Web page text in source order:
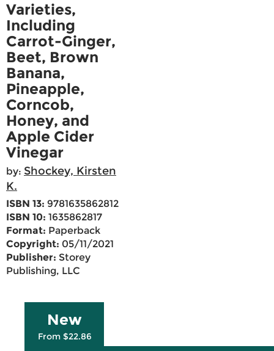
Varieties,
Including
Carrot-Ginger,
Beet, Brown
Banana,
Pineapple,
Corncob,
Honey, and
Apple Cider
Vinegar
by: Shockey, Kirsten
K.
ISBN 13: 9781635862812
ISBN 10: 1635862817
Format: Paperback
Copyright: 05/11/2021
Publisher: Storey
Publishing, LLC
New
From $22.86